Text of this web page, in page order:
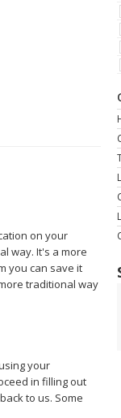
on your
way. It's a more
you can save it
traditional way
your
in filling out
to us. Some